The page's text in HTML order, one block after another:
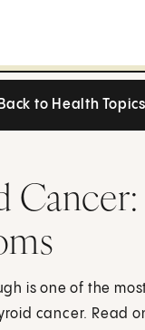
Back to Health Topics
Cancer:
is one of the
cancer. Read